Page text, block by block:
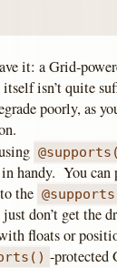
it: a Grid-
isn’t quite
poorly, as
handy. You can
the
don’t get the
floats or
-protected